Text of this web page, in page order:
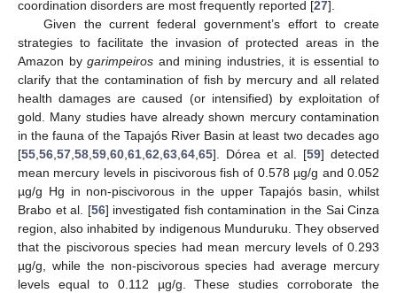
coordination disorders are most frequently reported [27].
Given the current federal government’s effort to create
strategies to facilitate the invasion of protected areas in the
Amazon bygarimpeiros and mining industries, it is essential to
clarify that the contamination of fish by mercury and all related
health damages are caused (or intensified) by exploitation of
gold. Many studies have already shown mercury contamination
in the fauna of the Tapajós River Basin at least two decades ago
[55,56,57,58,59,60,61,62,63,64,65]. Dórea et al. [59] detected
mean mercury levels in piscivorous fish of 0.578 µg/g and 0.052
µg/g Hg in non-piscivorous in the upper Tapajós basin, whilst
Brabo et al. [56] investigated fish contamination in the Sai Cinza
region, also inhabited by indigenous Munduruku. They observed
that the piscivorous species had mean mercury levels of 0.293
µg/g, while the non-piscivorous species had average mercury
levels equal to 0.112 µg/g. These studies corroborate the